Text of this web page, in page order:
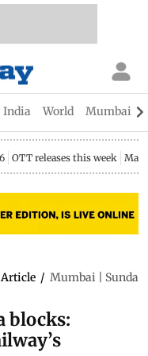
India World Mumbai
OTT releases this week
Article / Mumbai | Sunday
blocks: